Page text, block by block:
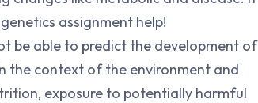
assignment help!
be able to predict the development of
the context of the environment and
exposure to potentially harmful